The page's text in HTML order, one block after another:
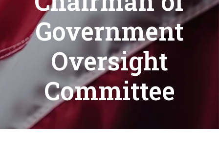
Government
Oversight
Committee